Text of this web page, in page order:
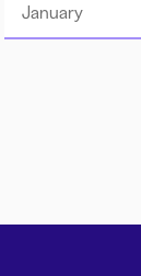
January